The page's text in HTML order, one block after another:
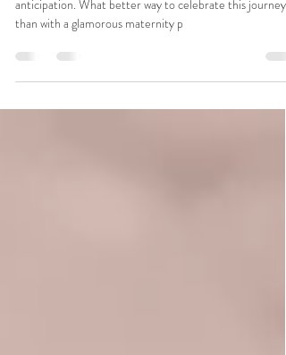
Photographer
anticipation. What better way to celebrate this journey
than with a glamorous maternity p